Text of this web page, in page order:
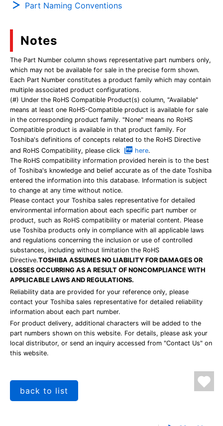
Part Naming Conventions
Notes
The Part Number column shows representative part numbers only,
which may not be available for sale in the precise form shown.
Each Part Number constitutes a product family which may contain
multiple associated product configurations.
(#) Under the RoHS Compatible Product(s) column, "Available"
means at least one RoHS-Compatible product is available for sale
in the corresponding product family. "None" means no RoHS
Compatible product is available in that product family. For
Toshiba's definitions of concepts related to the RoHS Directive
and RoHS Compatibility, please click
here.
The RoHS compatibility information provided herein is to the best
of Toshiba's knowledge and belief accurate as of the date Toshiba
entered the information into this database. Information is subject
to change at any time without notice.
Please contact your Toshiba sales representative for detailed
environmental information about each specific part number or
product, such as RoHS compatibility or material content. Please
use Toshiba products only in compliance with all applicable laws
and regulations concerning the inclusion or use of controlled
substances, including without limitation the RoHS
Directive.TOSHIBA ASSUMES NO LIABILITY FOR DAMAGES OR
LOSSES OCCURRING AS A RESULT OF NONCOMPLIANCE WITH
APPLICABLE LAWS AND REGULATIONS.
Reliability data are provided for your reference only, please
contact your Toshiba sales representative for detailed reliability
information about each part number.
For product delivery, additional characters will be added to the
part numbers shown on this website. For details, please ask your
local distributor, or send an inquiry accessed from "Contact Us" on
this website.
back to list